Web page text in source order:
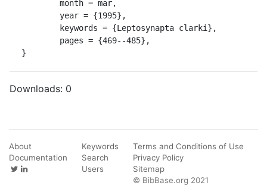
}
Downloads: 0
About
Documentation
Keywords
Search
Users
Terms and Conditions of Use
Privacy Policy
Sitemap
© BibBase.org 2021